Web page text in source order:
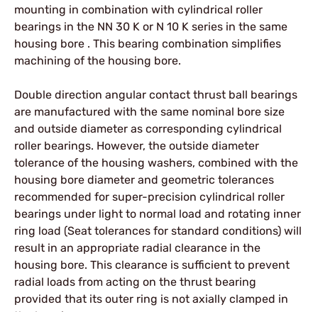
mounting in combination with cylindrical roller
bearings in the NN 30 K or N 10 K series in the same
housing bore . This bearing combination simplifies
machining of the housing bore.
Double direction angular contact thrust ball bearings
are manufactured with the same nominal bore size
and outside diameter as corresponding cylindrical
roller bearings. However, the outside diameter
tolerance of the housing washers, combined with the
housing bore diameter and geometric tolerances
recommended for super-precision cylindrical roller
bearings under light to normal load and rotating inner
ring load (Seat tolerances for standard conditions) will
result in an appropriate radial clearance in the
housing bore. This clearance is sufficient to prevent
radial loads from acting on the thrust bearing
provided that its outer ring is not axially clamped in